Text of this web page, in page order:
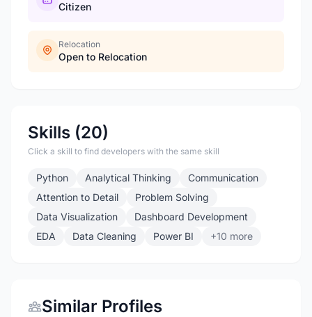
Citizen
Relocation
Open to Relocation
Skills (20)
Click a skill to find developers with the same skill
Python Analytical Thinking
Communication
Attention to Detail
Problem Solving
Data Visualization
Dashboard Development
EDA
Data Cleaning Power BI +10 more
Similar Profiles